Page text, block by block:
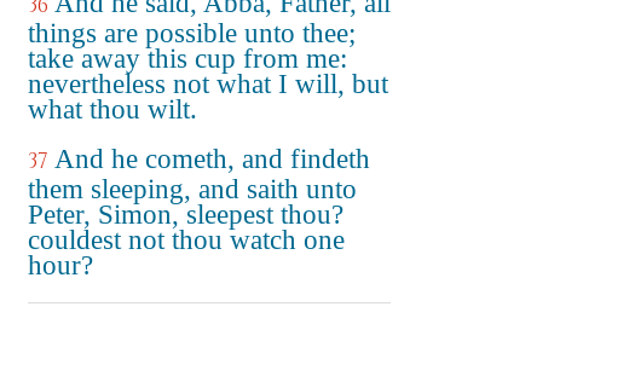
things are possible unto thee;
take away this cup from me:
nevertheless not what I will, but
what thou wilt.
37 And he cometh, and findeth
them sleeping, and saith unto
Peter, Simon, sleepest thou?
couldest not thou watch one
hour?